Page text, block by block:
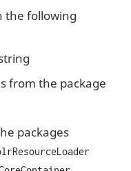
the following
from the package
packages